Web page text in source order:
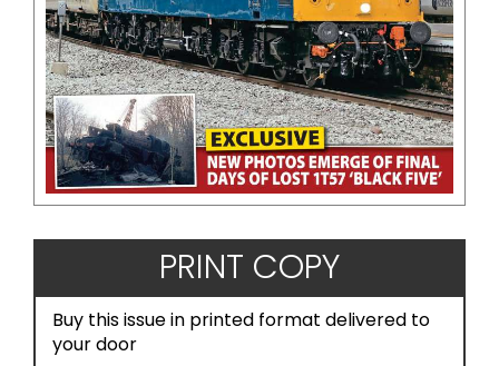
PRINT COPY
Buy this issue in printed format delivered to
your door